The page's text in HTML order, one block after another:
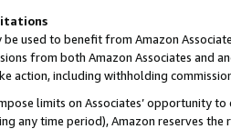
be used to benefit from Amazon
from both Amazon Associates and
action, including withholding
limits on Associates’ opportunity
any time period), Amazon reserves